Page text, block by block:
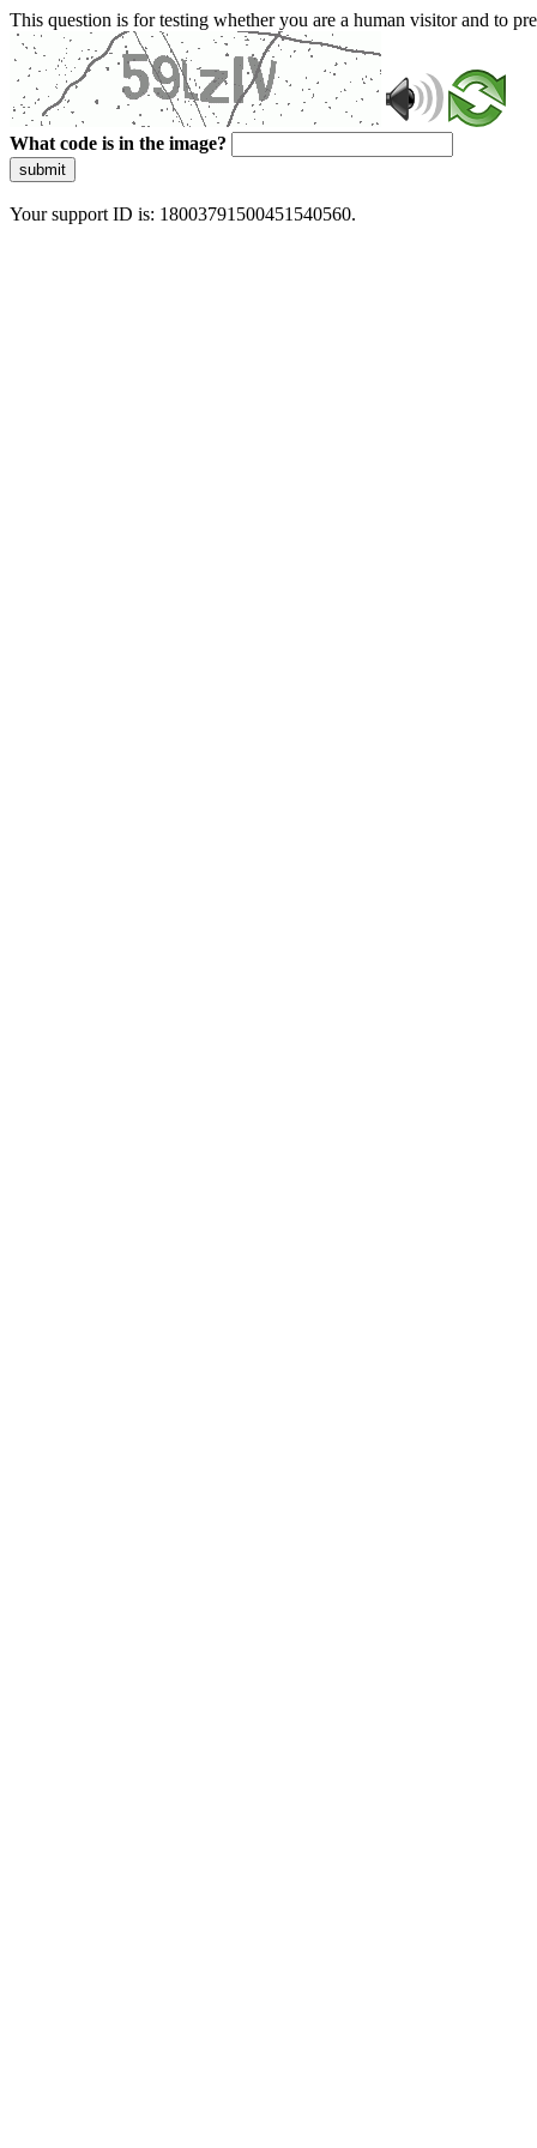
This question is for testing whether you are a human visitor and to
What code is in the image?
submit
Your support ID is: 18003791500451540560.